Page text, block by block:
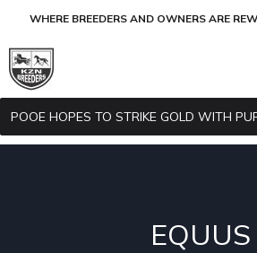
WHERE BREEDERS AND OWNERS ARE
EQUUS